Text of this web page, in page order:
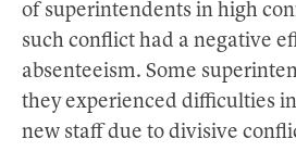
of superintendents in high
such conflict had a negative
absenteeism. Some
they experienced difficulties
new staff due to divisive